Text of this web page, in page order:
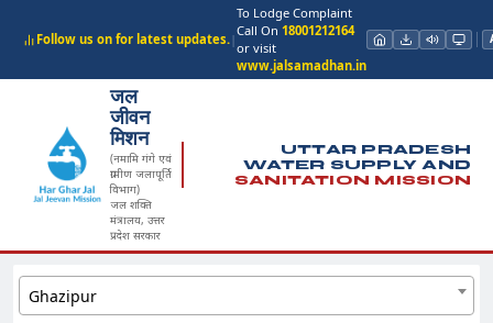
Follow us on for latest updates.|
To Lodge Complaint
Call On 18001212164
or visit
www.jalsamadhan.in
जल
जीवन
मिशन
(नमामि गंगे एवं
ग्रामीण जलापूर्ति
विभाग)
जल शक्ति
मंत्रालय, उत्तर
प्रदेश सरकार
UTTAR PRADESH
WATER SUPPLY AND
SANITATION MISSION
Ghazipur